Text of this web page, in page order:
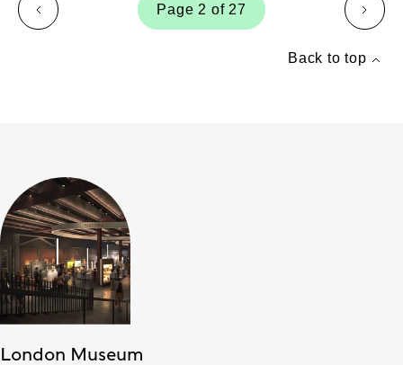
page
Page 2 of 27
page
Back to top
London Museum